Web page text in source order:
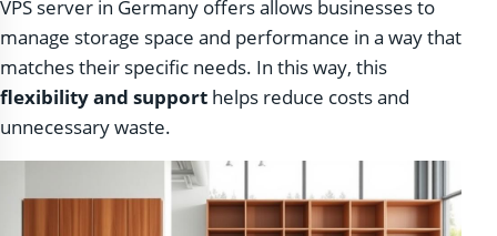
VPS server in Germany offers allows businesses to
manage storage space and performance in a way that
matches their specific needs. In this way, this
flexibility and support helps reduce costs and
unnecessary waste.